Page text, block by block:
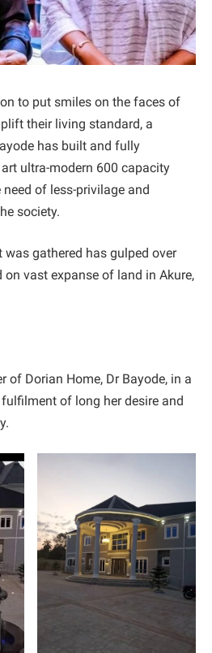
to put smiles on the faces of
their living standard, a
has built and fully
ultra-modern 600 capacity
of less-privilage and
society.
gathered has gulped over
vast expanse of land in Akure,
of Dorian Home, Dr Bayode, in a
of long her desire and